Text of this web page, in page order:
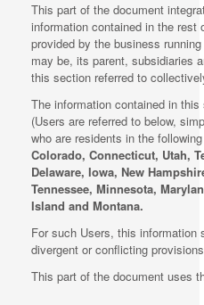
This part of the document
information contained in the rest
provided by the business
may be, its parent, subsidiaries
this section referred to collectively
The information contained in
(Users are referred to below,
who are residents in the
Colorado, Connecticut, Utah,
Delaware, Iowa, New
Tennessee, Minnesota,
Island and Montana.
For such Users, this information
divergent or conflicting
This part of the document uses